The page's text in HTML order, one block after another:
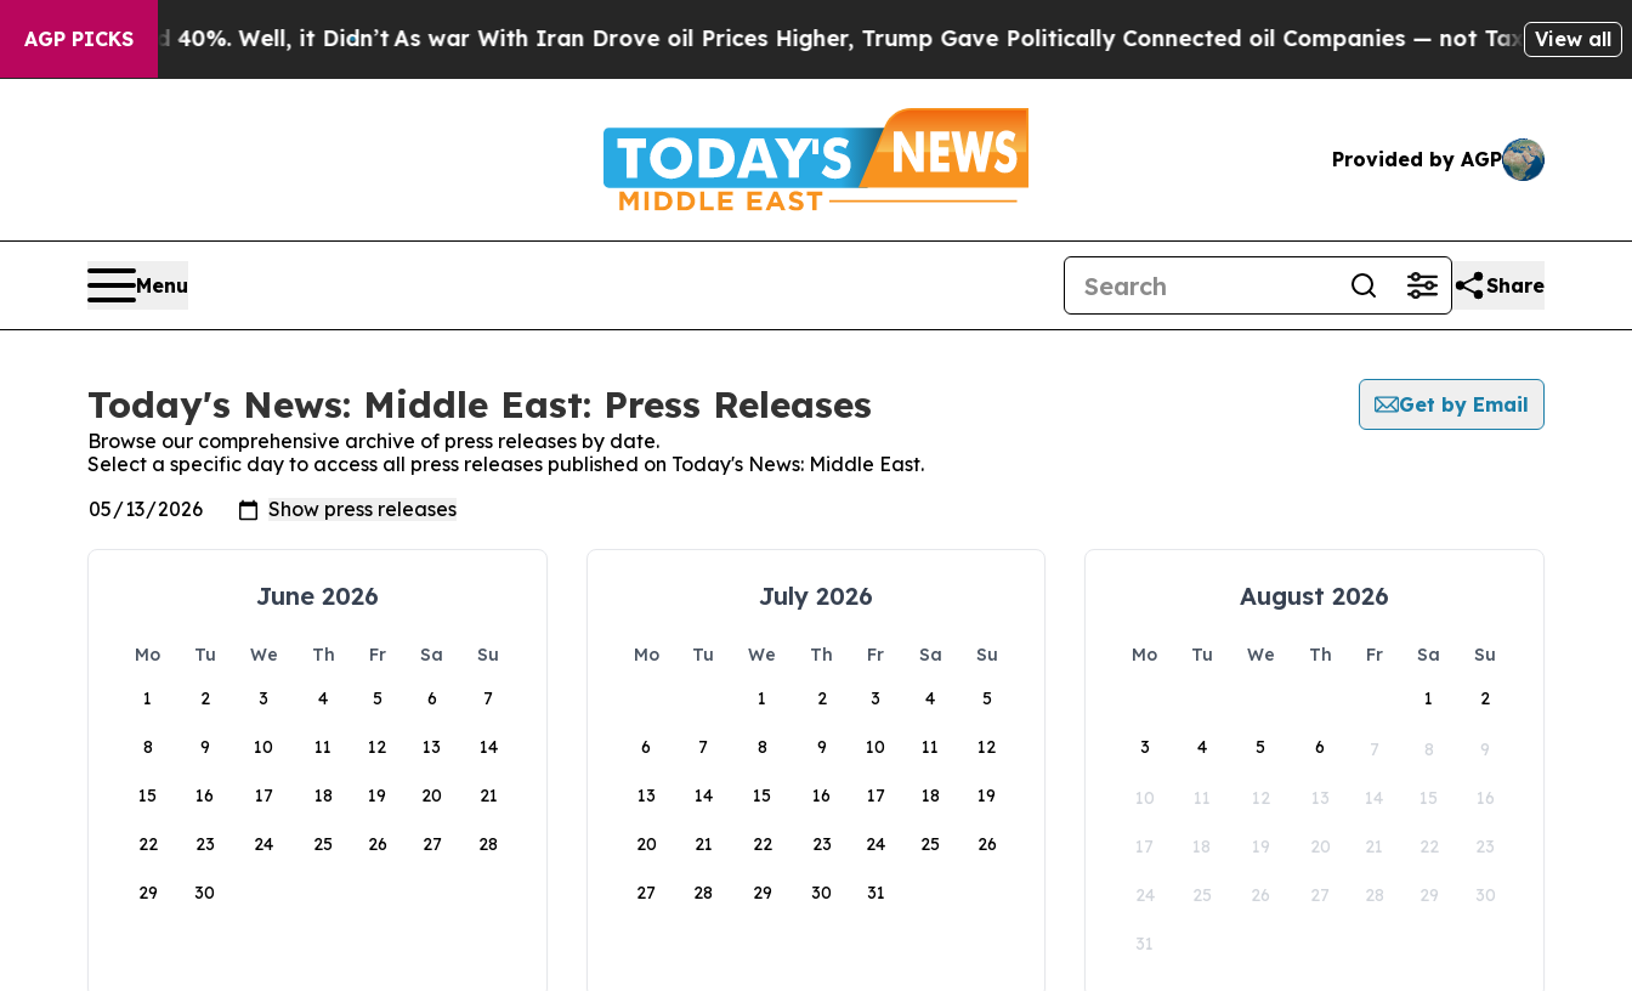
AGP PICKS
40%. Well, it Didn’t As war With Iran Drove oil Prices Higher, Trump Gave Politically Connected oil Companies — not Taxpayers — theView all
Provided by AGP
Menu Share
Today's News: Middle East: Press Releases
Get by Email
Browse our comprehensive archive of press releases by date.
Select a specific day to access all press releases published on Today's News: Middle East.
June 2026
Mo Tu We Th Fr Sa
Su
1
2 3 4 5 6 7
8 9 10 11 12 13 14
15 16 17 18 19 20 21
22 23 24 25 26 27 28
29 30
July 2026
Mo Tu We Th Fr Sa
Su
1
2 3 4 5
6 7 8 9 10 11 12
13 14 15 16 17 18 19
20 21 22 23 24 25 26
27 28 29 30 31
August 2026
Mo Tu We Th Fr Sa
Su
1
2
3 4 5 6 7 8 9
10 11 12 13 14 15 16
17 18 19 20 21 22 23
24 25 26 27 28 29 30
31